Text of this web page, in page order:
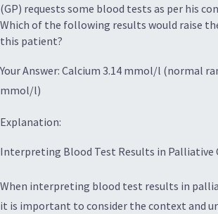
(GP) requests some blood tests as per his
Which of the following results would raise
this patient?
Your Answer: Calcium 3.14 mmol/l (normal
mmol/l)
Explanation:
Interpreting Blood Test Results in Palliative
When interpreting blood test results in
it is important to consider the context and